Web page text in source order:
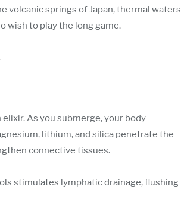
volcanic springs of Japan, thermal waters
wish to play the long game.
As you submerge, your body
lithium, and silica penetrate the
connective tissues.
stimulates lymphatic drainage, flushing